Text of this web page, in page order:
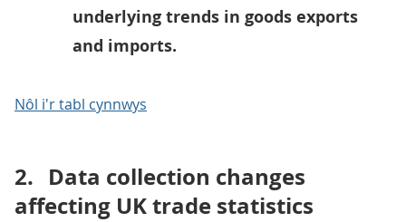
underlying trends in goods exports
and imports.
Nôl i'r tabl cynnwys
2. Data collection changes
affecting UK trade statistics